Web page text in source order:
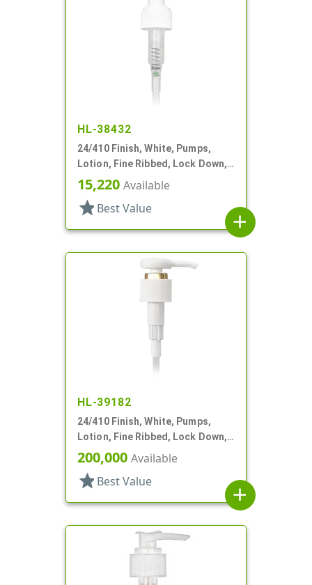
HL-38432
24/410 Finish, White, Pumps,
Lotion, Fine Ribbed, Lock Down,
2cc, 10 1/4" DT
15,220 Available
star Best Value
add
HL-39182
24/410 Finish, White, Pumps,
Lotion, Fine Ribbed, Lock Down,
200,000 Available
star Best Value
add